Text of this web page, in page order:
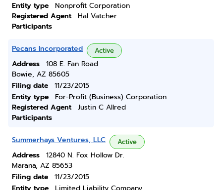
Entity type
Nonprofit Corporation
Registered Agent
Hal Vatcher
Participants
Pecans Incorporated Active
Address
108 E. Fan Road
Bowie, AZ 85605
Filing date
11/23/2015
Entity type
For-Profit (Business) Corporation
Registered Agent
Justin C Allred
Participants
Summerhays Ventures, LLC Active
Address
12840 N. Fox Hollow Dr.
Marana, AZ 85653
Filing date
11/23/2015